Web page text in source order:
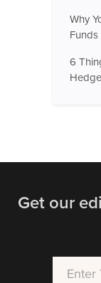
Why
Funds
6
Get our